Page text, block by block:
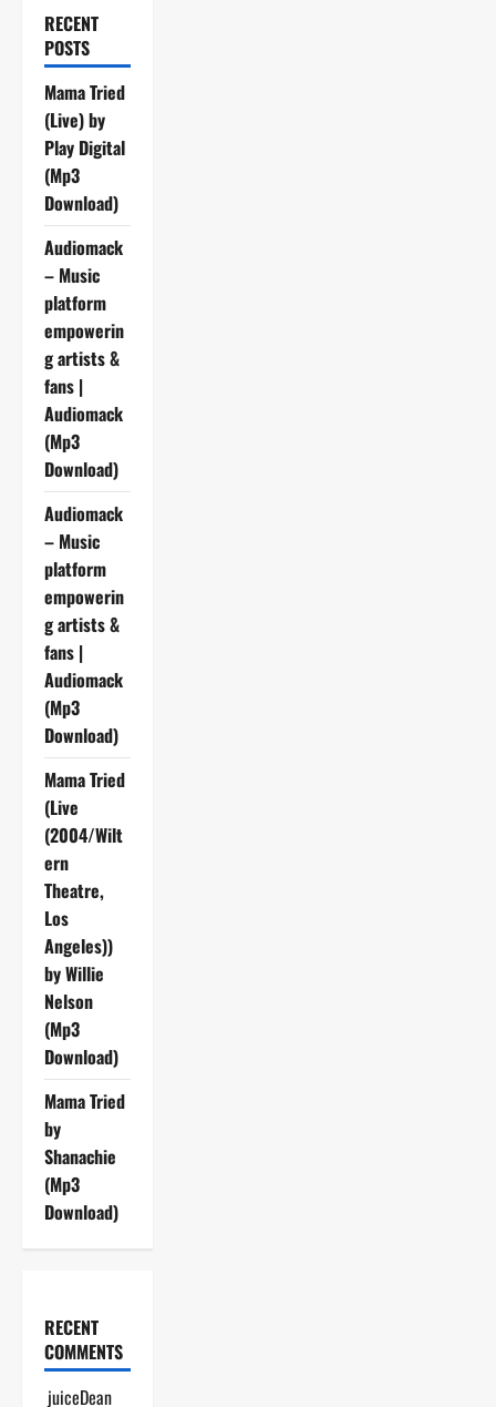
RECENT
POSTS
Mama Tried
(Live) by
Play Digital
(Mp3
Download)
Audiomack
– Music
platform
empowerin
g artists &
fans |
Audiomack
(Mp3
Download)
Audiomack
– Music
platform
empowerin
g artists &
fans |
Audiomack
(Mp3
Download)
Mama Tried
(Live
(2004/Wilt
ern
Theatre,
Los
Angeles))
by Willie
Nelson
(Mp3
Download)
Mama Tried
by
Shanachie
(Mp3
Download)
RECENT
COMMENTS
juiceDean